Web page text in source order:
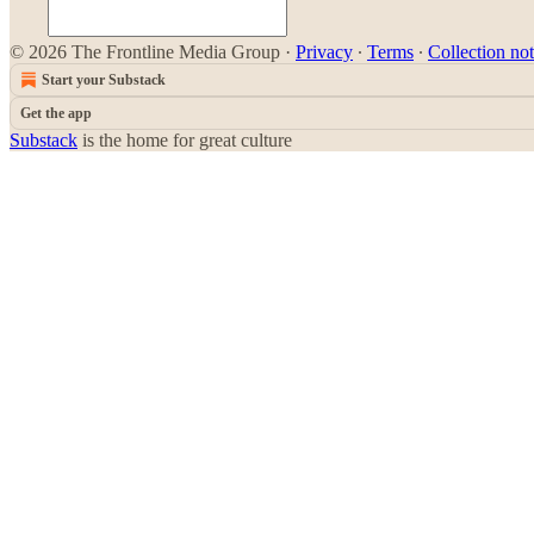
© 2026 The Frontline Media Group · Privacy ∙ Terms ∙ Collection
Start your Substack
Get the app
Substack is the home for great culture